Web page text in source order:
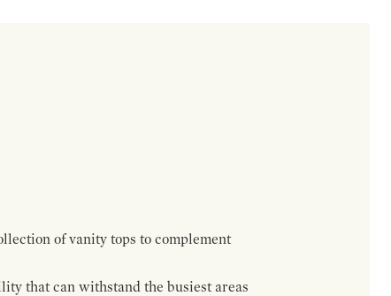
of vanity tops to complement
that can withstand the busiest areas